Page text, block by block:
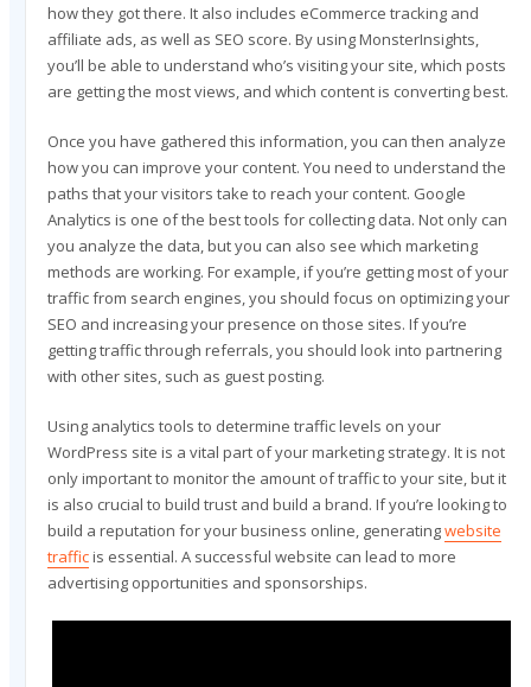
how they got there. It also includes eCommerce tracking and
affiliate ads, as well as SEO score. By using MonsterInsights,
you’ll be able to understand who’s visiting your site, which posts
are getting the most views, and which content is converting best.
Once you have gathered this information, you can then analyze
how you can improve your content. You need to understand the
paths that your visitors take to reach your content. Google
Analytics is one of the best tools for collecting data. Not only can
you analyze the data, but you can also see which marketing
methods are working. For example, if you’re getting most of your
traffic from search engines, you should focus on optimizing your
SEO and increasing your presence on those sites. If you’re
getting traffic through referrals, you should look into partnering
with other sites, such as guest posting.
Using analytics tools to determine traffic levels on your
WordPress site is a vital part of your marketing strategy. It is not
only important to monitor the amount of traffic to your site, but it
is also crucial to build trust and build a brand. If you’re looking to
build a reputation for your business online, generatingwebsite
trafficis essential. A successful website can lead to more
advertising opportunities and sponsorships.